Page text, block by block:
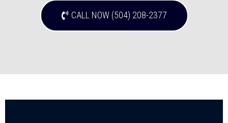
CALL NOW (504) 208-2377